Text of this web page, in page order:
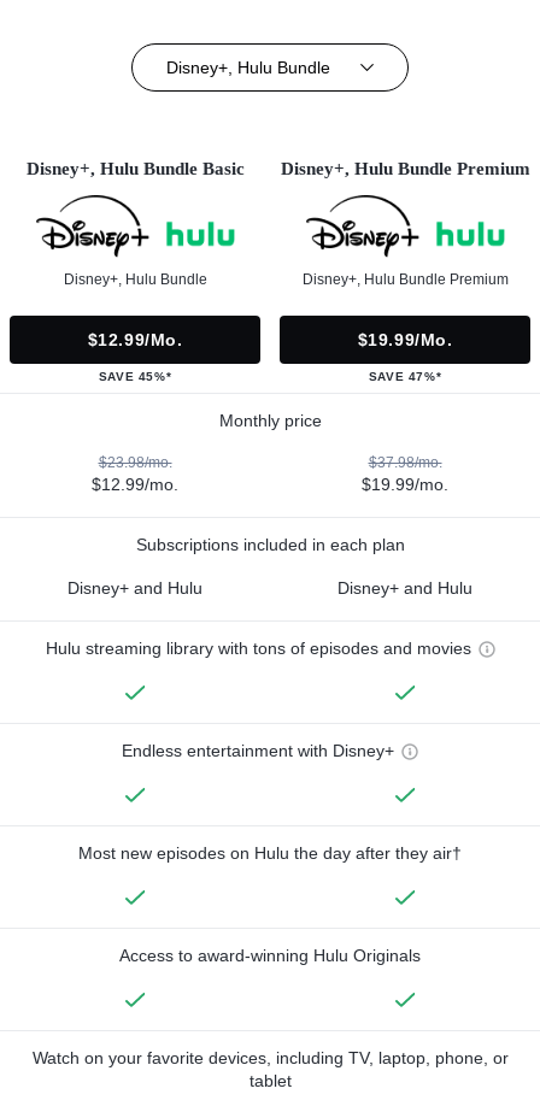
Disney+, Hulu Bundle
Disney+, Hulu Bundle Basic
Disney+, Hulu Bundle
$12.99/mo.
SAVE 45%*
Disney+, Hulu Bundle Premium
Disney+, Hulu Bundle Premium
$19.99/mo.
SAVE 47%*
Monthly price
$23.98/mo.
$12.99/mo.
$37.98/mo.
$19.99/mo.
Subscriptions included in each plan
Disney+ and Hulu Disney+ and Hulu
Hulu streaming library with tons of episodes and movies
Endless entertainment with Disney+
Most new episodes on Hulu the day after they air†
Access to award-winning Hulu Originals
Watch on your favorite devices, including TV, laptop, phone, or
tablet